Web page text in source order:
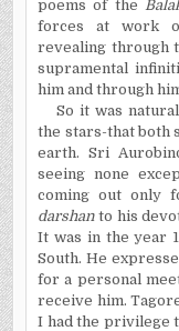
poems of the
forces at work
revealing through
supramental
him and through
So it was
the stars-that both
earth. Sri
seeing none
coming out only
darshanto his
It was in the year
South. He
for a personal
receive him.
I had the privilege